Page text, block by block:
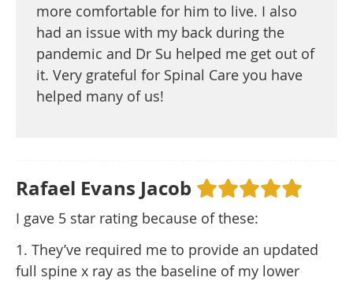
more comfortable for him to live. I also
had an issue with my back during the
pandemic and Dr Su helped me get out of
it. Very grateful for Spinal Care you have
helped many of us!
Rafael Evans Jacob
I gave 5 star rating because of these:
1. They’ve required me to provide an updated
full spine x ray as the baseline of my lower